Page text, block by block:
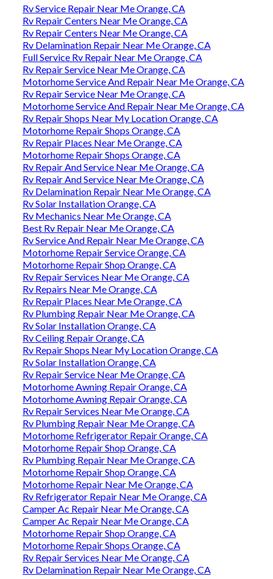
Rv Service Repair Near Me Orange, CA
Rv Repair Centers Near Me Orange, CA
Rv Repair Centers Near Me Orange, CA
Rv Delamination Repair Near Me Orange, CA
Full Service Rv Repair Near Me Orange, CA
Rv Repair Service Near Me Orange, CA
Motorhome Service And Repair Near Me Orange, CA
Rv Repair Service Near Me Orange, CA
Motorhome Service And Repair Near Me Orange, CA
Rv Repair Shops Near My Location Orange, CA
Motorhome Repair Shops Orange, CA
Rv Repair Places Near Me Orange, CA
Motorhome Repair Shops Orange, CA
Rv Repair And Service Near Me Orange, CA
Rv Repair And Service Near Me Orange, CA
Rv Delamination Repair Near Me Orange, CA
Rv Solar Installation Orange, CA
Rv Mechanics Near Me Orange, CA
Best Rv Repair Near Me Orange, CA
Rv Service And Repair Near Me Orange, CA
Motorhome Repair Service Orange, CA
Motorhome Repair Shop Orange, CA
Rv Repair Services Near Me Orange, CA
Rv Repairs Near Me Orange, CA
Rv Repair Places Near Me Orange, CA
Rv Plumbing Repair Near Me Orange, CA
Rv Solar Installation Orange, CA
Rv Ceiling Repair Orange, CA
Rv Repair Shops Near My Location Orange, CA
Rv Solar Installation Orange, CA
Rv Repair Service Near Me Orange, CA
Motorhome Awning Repair Orange, CA
Motorhome Awning Repair Orange, CA
Rv Repair Services Near Me Orange, CA
Rv Plumbing Repair Near Me Orange, CA
Motorhome Refrigerator Repair Orange, CA
Motorhome Repair Shop Orange, CA
Rv Plumbing Repair Near Me Orange, CA
Motorhome Repair Shop Orange, CA
Motorhome Repair Near Me Orange, CA
Rv Refrigerator Repair Near Me Orange, CA
Camper Ac Repair Near Me Orange, CA
Camper Ac Repair Near Me Orange, CA
Motorhome Repair Shop Orange, CA
Motorhome Repair Shops Orange, CA
Rv Repair Services Near Me Orange, CA
Rv Delamination Repair Near Me Orange, CA